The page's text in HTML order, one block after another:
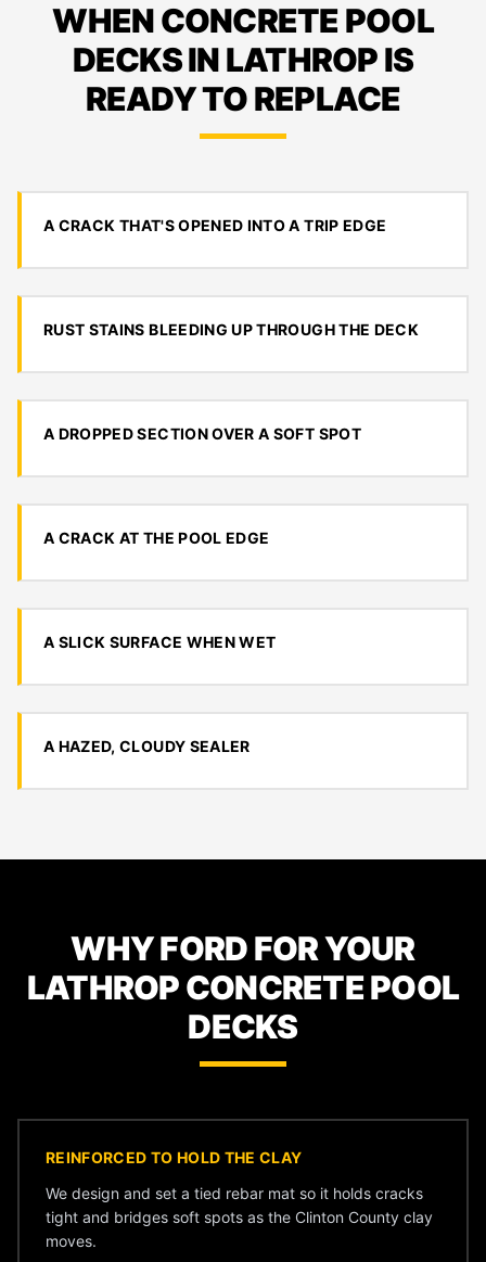
WHEN CONCRETE POOL
DECKS IN LATHROP IS
READY TO REPLACE
A CRACK THAT'S OPENED INTO A TRIP EDGE
RUST STAINS BLEEDING UP THROUGH THE DECK
A DROPPED SECTION OVER A SOFT SPOT
A CRACK AT THE POOL EDGE
A SLICK SURFACE WHEN WET
A HAZED, CLOUDY SEALER
WHY FORD FOR YOUR
LATHROP CONCRETE POOL
DECKS
REINFORCED TO HOLD THE CLAY
We design and set a tied rebar mat so it holds cracks
tight and bridges soft spots as the Clinton County clay
moves.